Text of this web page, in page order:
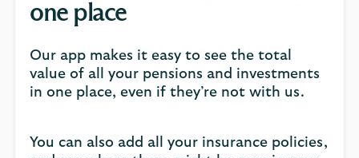
one place
Our app makes it easy to see the total
value of all your pensions and investments
in one place, even if they’re not with us.
You can also add all your insurance policies,